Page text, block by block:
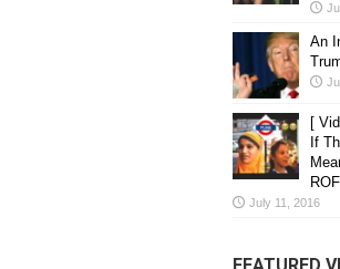
An
[
If
July 11, 2016